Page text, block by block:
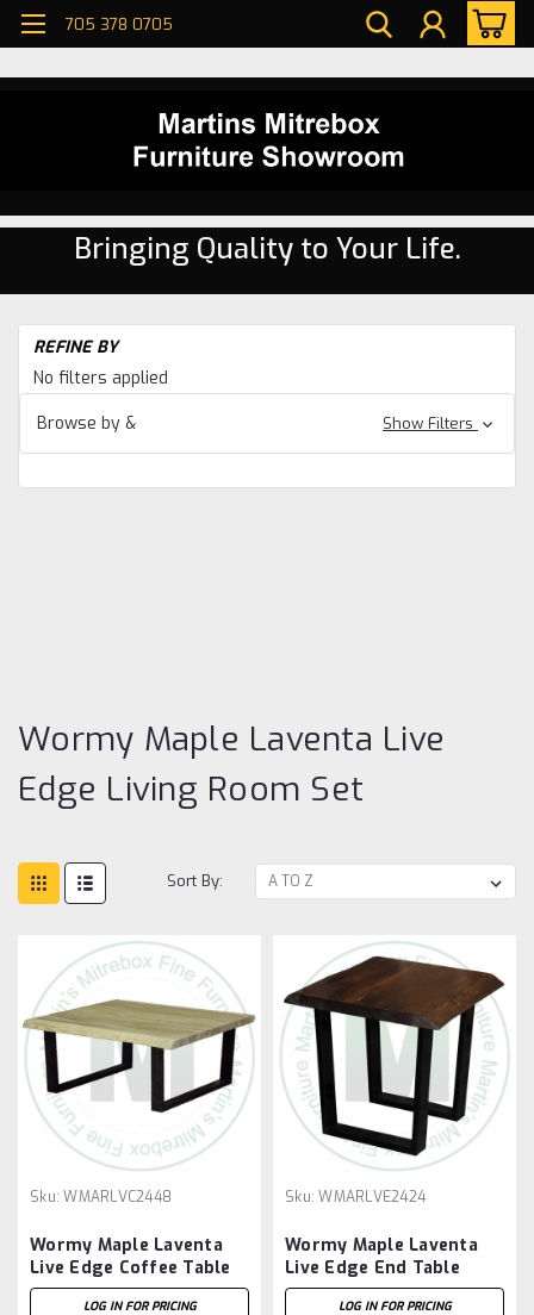
705 378 0705
Bringing Quality to Your Life.
REFINE BY
No filters applied
Browse by &
Show Filters
Wormy Maple Laventa Live
Edge Living Room Set
Sort By:
Sku: WMARLVC2448
Wormy Maple Laventa
Live Edge Coffee Table
LOG IN FOR PRICING
Sku: WMARLVE2424
Wormy Maple Laventa
Live Edge End Table
LOG IN FOR PRICING